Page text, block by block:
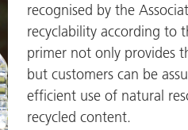
recognised by the
recyclability according to
primer not only provides
but customers can be
efficient use of natural
recycled content.